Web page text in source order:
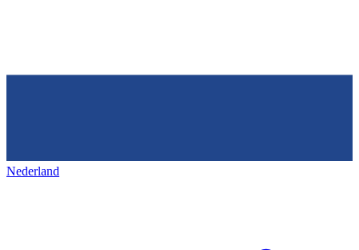
Nederland